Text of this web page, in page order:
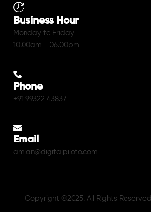
Business Hour
Monday to Friday:
10.00am - 06.00pm
Phone
+91 99322 43837
Email
amlan@digitalpiloto.com
Copyright ©2025. All Rights